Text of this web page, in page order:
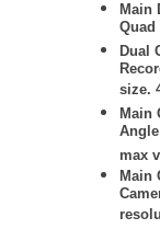
Main
Quad
Dual
size.
Main
Angle
max
Main